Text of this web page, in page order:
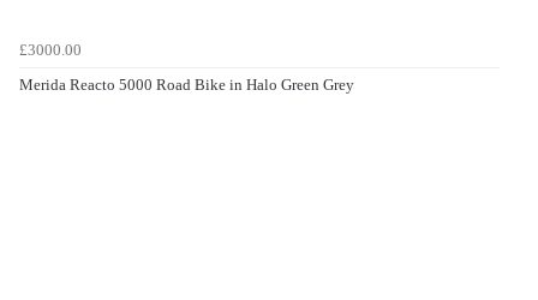
£3000.00
Merida Reacto 5000 Road Bike in Halo Green Grey